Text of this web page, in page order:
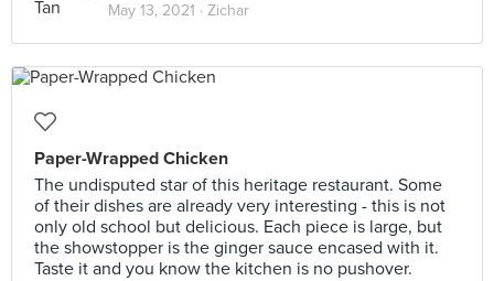
May 13, 2021 · Zichar
Paper-Wrapped Chicken
The undisputed star of this heritage restaurant. Some
of their dishes are already very interesting - this is not
only old school but delicious. Each piece is large, but
the showstopper is the ginger sauce encased with it.
Taste it and you know the kitchen is no pushover.